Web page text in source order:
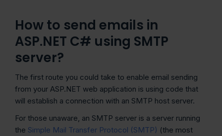
How to send emails in
ASP.NET C# using SMTP
server?
The first route you could take to enable email sending
from your ASP.NET web application is using code that
will establish a connection with an SMTP host server.
For those unaware, an SMTP server is a server running
the Simple Mail Transfer Protocol (SMTP) (the most